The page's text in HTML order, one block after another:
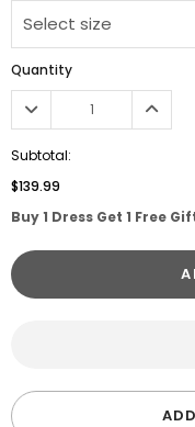
Quantity
Subtotal:
$139.99
Buy 1 Dress Get 1 Free